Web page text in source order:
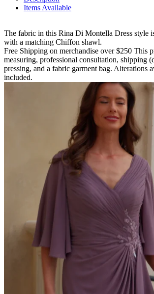
Items Available
The fabric in this Rina Di Montella Dress style
with a matching Chiffon shawl.
Free Shipping on merchandise over $250 This
measuring, professional consultation, shipping
pressing, and a fabric garment bag. Alterations
included.